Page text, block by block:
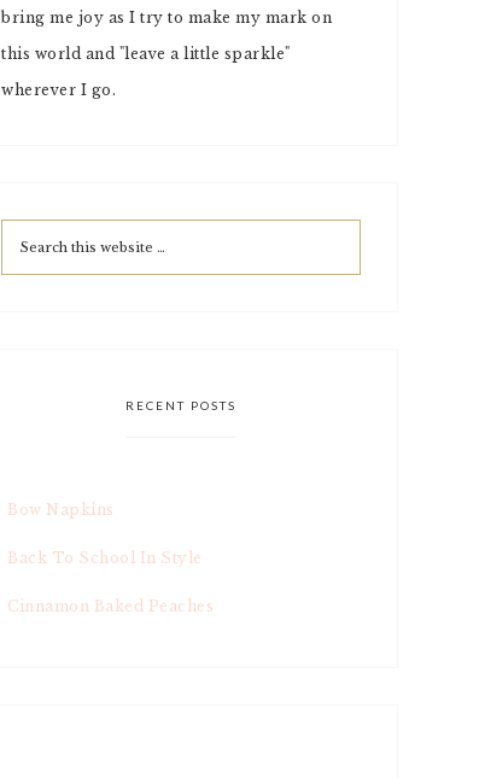
bring me joy as I try to make my mark on
this world and "leave a little sparkle"
wherever I go.
RECENT POSTS
Bow Napkins
Back To School In Style
Cinnamon Baked Peaches